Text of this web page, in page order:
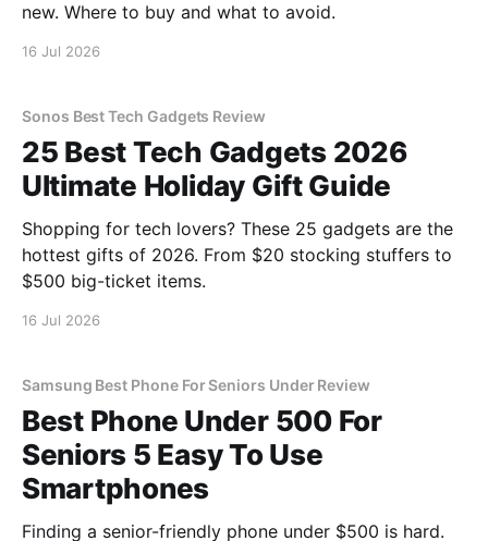
new. Where to buy and what to avoid.
16 Jul 2026
Sonos Best Tech Gadgets Review
25 Best Tech Gadgets 2026
Ultimate Holiday Gift Guide
Shopping for tech lovers? These 25 gadgets are the
hottest gifts of 2026. From $20 stocking stuffers to
$500 big-ticket items.
16 Jul 2026
Samsung Best Phone For Seniors Under Review
Best Phone Under 500 For
Seniors 5 Easy To Use
Smartphones
Finding a senior-friendly phone under $500 is hard.